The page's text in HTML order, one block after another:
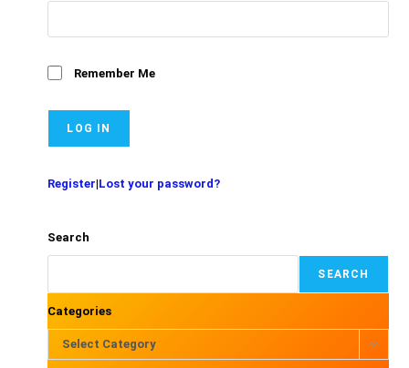
Remember Me
Register|Lost your password?
Search
SEARCH
Categories
Select Category